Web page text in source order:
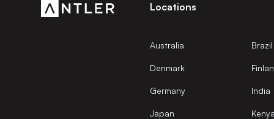
Locations
Australia Brazil
Denmark
Germany India
Japan Kenya